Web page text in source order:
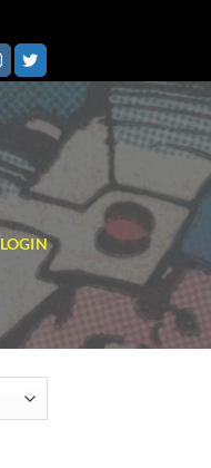
LOGIN